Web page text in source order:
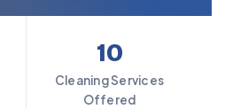
10
Cleaning Services
Offered